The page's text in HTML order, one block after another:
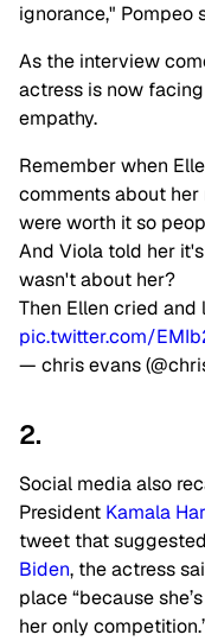
ignorance," Pompeo
As the interview
actress is now
empathy.
Remember when
comments about
were worth it so
And Viola told her
wasn't about her?
Then Ellen cried and
pic.twitter.com/
— chris evans
2.
Social media also
President Kamala
tweet that
Biden, the actress
place “because
her only